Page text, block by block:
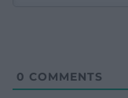
0 COMMENTS